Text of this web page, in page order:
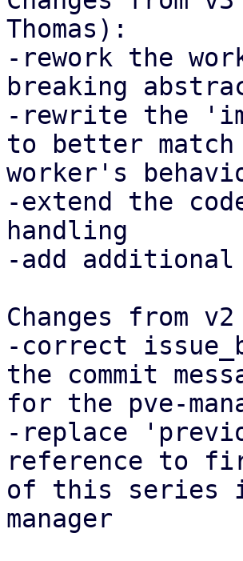
Thomas):
-rework the
breaking
-rewrite the
to better
worker's
-extend the
handling
-add
Changes from
-correct
the commit
for the pve-
-replace
reference to
of this series
manager